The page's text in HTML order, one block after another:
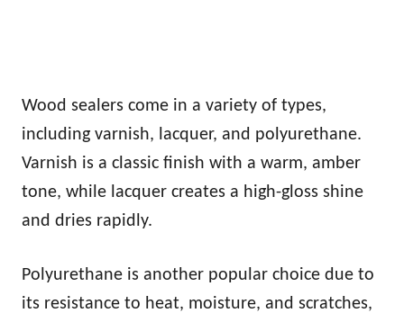
Wood sealers come in a variety of types,
including varnish, lacquer, and polyurethane.
Varnish is a classic finish with a warm, amber
tone, while lacquer creates a high-gloss shine
and dries rapidly.
Polyurethane is another popular choice due to
its resistance to heat, moisture, and scratches,